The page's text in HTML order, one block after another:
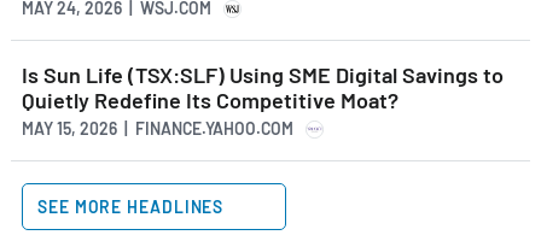
MAY 24, 2026 | WSJ.COM
Is Sun Life (TSX:SLF) Using SME Digital Savings to
Quietly Redefine Its Competitive Moat?
MAY 15, 2026 | FINANCE.YAHOO.COM
SEE MORE HEADLINES